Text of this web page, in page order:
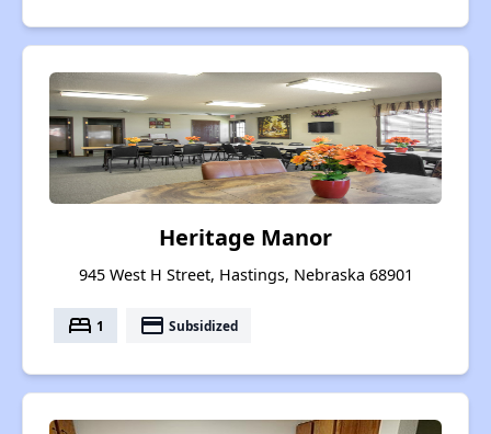
Heritage Manor
945 West H Street, Hastings, Nebraska 68901
bed 1 payment Subsidized